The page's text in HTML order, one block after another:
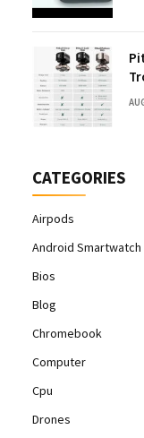
CATEGORIES
Airpods
Android Smartwatch
Bios
Blog
Chromebook
Computer
Cpu
Drones